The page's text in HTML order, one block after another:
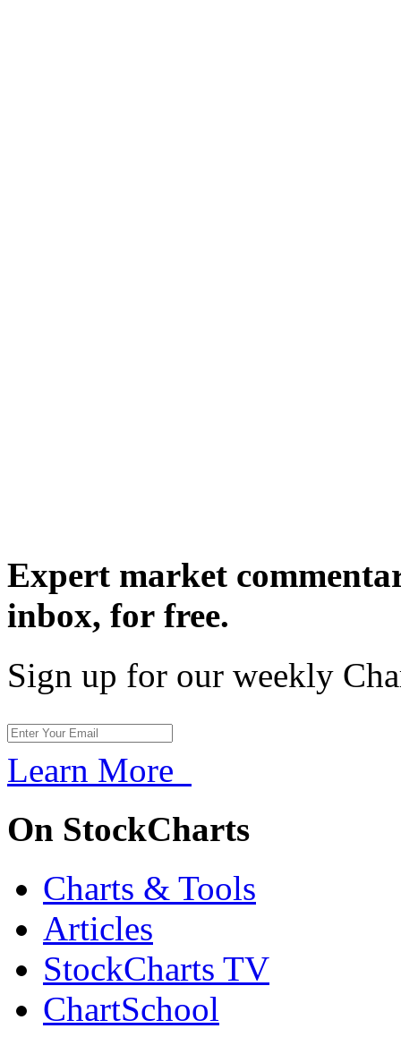
Expert market
inbox, for free.
Sign up for our weekly
Learn More
On StockCharts
Charts & Tools
Articles
StockCharts TV
ChartSchool